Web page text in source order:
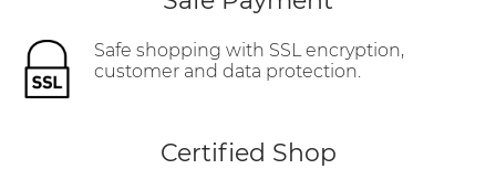
Safe shopping with SSL encryption,
customer and data protection.
Certified Shop